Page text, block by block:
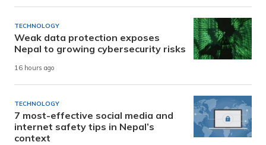
TECHNOLOGY
Weak data protection exposes
Nepal to growing cybersecurity risks
16 hours ago
TECHNOLOGY
7 most-effective social media and
internet safety tips in Nepal’s
context